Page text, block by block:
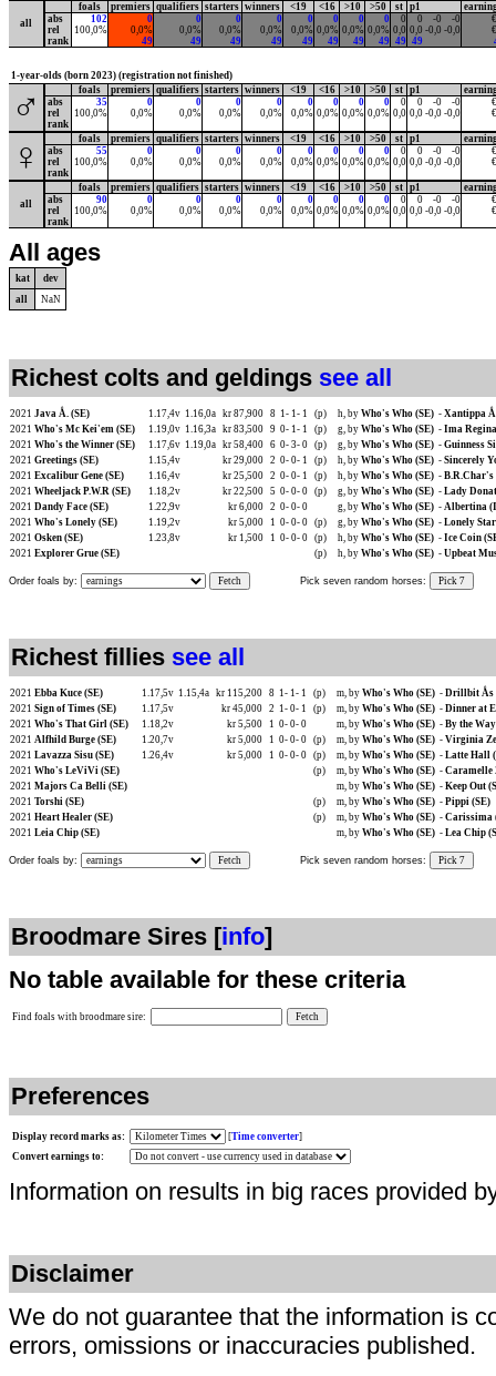
all
foals premiers qualifiers starters winners <19 <16 >10 >50 st p1
abs
102 0 0 0 0 0 0 0 0 0 0 -0 -0
rel
100,0% 0,0% 0,0% 0,0% 0,0% 0,0% 0,0% 0,0% 0,0% 0,0 0,0 -0,0 -0,0
rank
49 49 49 49 49 49 49 49 49 49
1-year-olds (born 2023) (registration not finished)
♂ foals premiers qualifiers starters winners <19 <16 >10 >50 st p1
abs
35 0 0 0 0 0 0 0 0 0 0 -0 -0
rel
100,0% 0,0% 0,0% 0,0% 0,0% 0,0% 0,0% 0,0% 0,0% 0,0 0,0 -0,0 -0,0
rank
♀ foals premiers qualifiers starters winners <19 <16 >10 >50 st p1
abs
55 0 0 0 0 0 0 0 0 0 0 -0 -0
rel
100,0% 0,0% 0,0% 0,0% 0,0% 0,0% 0,0% 0,0% 0,0% 0,0 0,0 -0,0 -0,0
rank
all
foals premiers qualifiers starters winners <19 <16 >10 >50 st p1
abs
90 0 0 0 0 0 0 0 0 0 0 -0 -0
rel
100,0% 0,0% 0,0% 0,0% 0,0% 0,0% 0,0% 0,0% 0,0% 0,0 0,0 -0,0 -0,0
rank
All ages
kat
dev
all
NaN
Richest colts and geldings see all
2021 Java Å. (SE) 1.17,4v 1.16,0a kr 87,900 8 1- 1- 1 (p) h, by Who's Who (SE) - Xantippa
2021 Who's Mc Kei'em (SE) 1.19,0v 1.16,3a kr 83,500 9 0- 1- 1 (p) g, by Who's Who (SE) - Ima
2021 Who's the Winner (SE) 1.17,6v 1.19,0a kr 58,400 6 0- 3- 0 (p) g, by Who's Who (SE) - Guinness
2021 Greetings (SE) 1.15,4v kr 29,000 2 0- 0- 1 (p) h, by Who's Who (SE) - Sincerely
2021 Excalibur Gene (SE) 1.16,4v kr 25,500 2 0- 0- 1 (p) h, by Who's Who (SE) - B.R.Char's
2021 Wheeljack P.W.R (SE) 1.18,2v kr 22,500 5 0- 0- 0 (p) g, by Who's Who (SE) - Lady
2021 Dandy Face (SE) 1.22,9v kr 6,000 2 0- 0- 0 g, by Who's Who (SE) - Albertina
2021 Who's Lonely (SE) 1.19,2v kr 5,000 1 0- 0- 0 (p) g, by Who's Who (SE) - Lonely
2021 Osken (SE) 1.23,8v kr 1,500 1 0- 0- 0 (p) h, by Who's Who (SE) - Ice Coin
2021 Explorer Grue (SE) (p) h, by Who's Who (SE) - Upbeat
Order foals by: Fetch Pick seven random horses: Pick 7
Richest fillies see all
2021 Ebba Kuce (SE) 1.17,5v 1.15,4a kr 115,200 8 1- 1- 1 (p) m, by Who's Who (SE) - Drillbit Ås
2021 Sign of Times (SE) 1.17,5v kr 45,000 2 1- 0- 1 (p) m, by Who's Who (SE) - Dinner at
2021 Who's That Girl (SE) 1.18,2v kr 5,500 1 0- 0- 0 m, by Who's Who (SE) - By the
2021 Alfhild Burge (SE) 1.20,7v kr 5,000 1 0- 0- 0 (p) m, by Who's Who (SE) - Virginia
2021 Lavazza Sisu (SE) 1.26,4v kr 5,000 1 0- 0- 0 (p) m, by Who's Who (SE) - Latte Hall
2021 Who's LeViVi (SE) (p) m, by Who's Who (SE) - Caramelle
2021 Majors Ca Belli (SE) m, by Who's Who (SE) - Keep Out
2021 Torshi (SE) (p) m, by Who's Who (SE) - Pippi (SE)
2021 Heart Healer (SE) (p) m, by Who's Who (SE) - Carissima
2021 Leia Chip (SE) m, by Who's Who (SE) - Lea Chip
Order foals by: Fetch Pick seven random horses: Pick 7
Broodmare Sires [info]
No table available for these criteria
Find foals with broodmare sire:
Preferences
Display record marks as: [Time converter]
Convert earnings to:
Information on results in big races provided
Disclaimer
We do not guarantee that the information is
errors, omissions or inaccuracies published.